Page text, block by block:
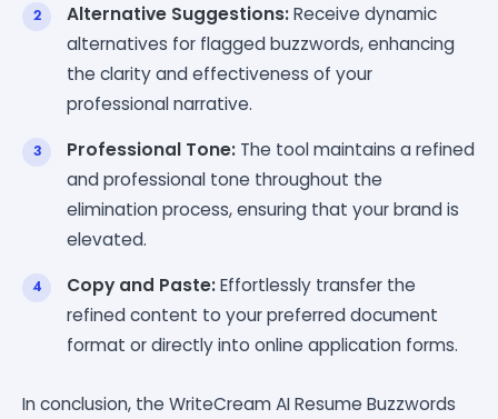
Alternative Suggestions:Receive dynamic
alternatives for flagged buzzwords, enhancing
the clarity and effectiveness of your
professional narrative.
Professional Tone: The tool maintains a refined
and professional tone throughout the
elimination process, ensuring that your brand is
elevated.
Copy and Paste:Effortlessly transfer the
refined content to your preferred document
format or directly into online application forms.
In conclusion, the WriteCream AI Resume Buzzwords